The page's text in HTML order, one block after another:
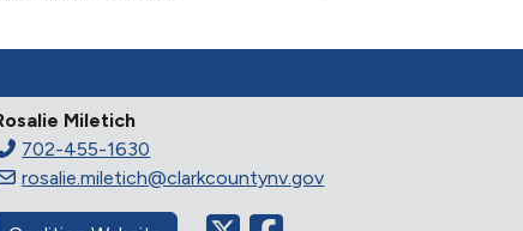
Miletich
702-455-1630
rosalie.miletich@clarkcountynv.gov